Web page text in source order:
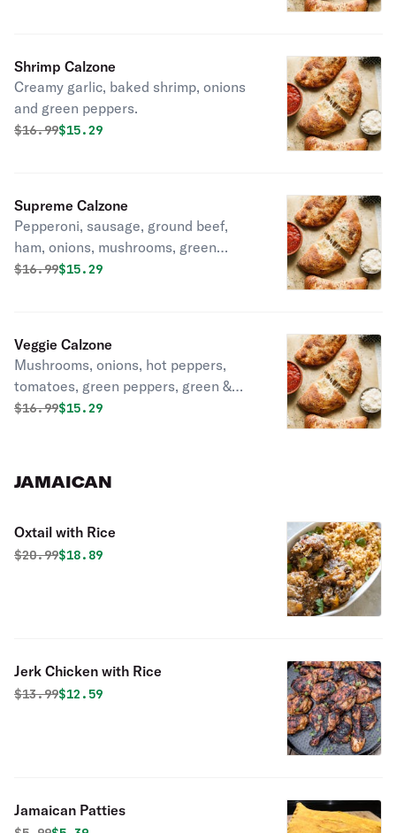
Shrimp Calzone
Creamy garlic, baked shrimp, onions
and green peppers.
Original price was
$16.99Discounted price is
$15.29
Supreme Calzone
Pepperoni, sausage, ground beef,
ham, onions, mushrooms, green
peppers & black olives.
Original price was
$16.99Discounted price is
$15.29
Veggie Calzone
Mushrooms, onions, hot peppers,
tomatoes, green peppers, green &
black olives.
Original price was
$16.99Discounted price is
$15.29
JAMAICAN
Oxtail with Rice
Original price was
$20.99Discounted price is
$18.89
Jerk Chicken with Rice
Original price was
$13.99Discounted price is
$12.59
Jamaican Patties